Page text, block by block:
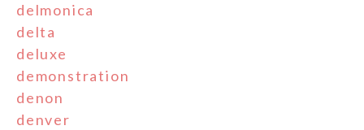
delmonica
delta
deluxe
demonstration
denon
denver